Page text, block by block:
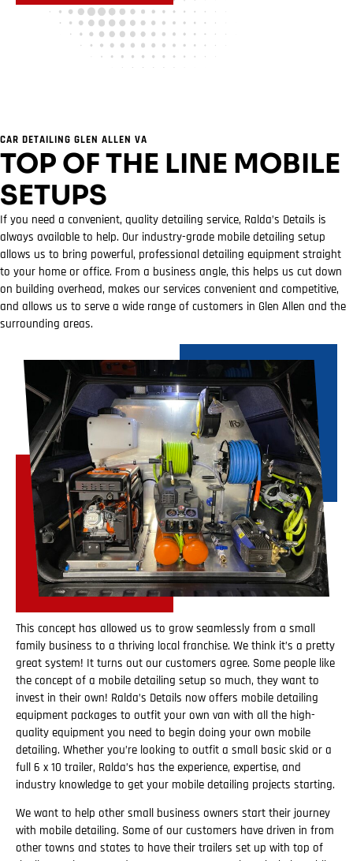
CAR DETAILING GLEN ALLEN VA
TOP OF THE LINE MOBILE
SETUPS
If you need a convenient, quality detailing service, Ralda’s Details is
always available to help. Our industry-grade mobile detailing setup
allows us to bring powerful, professional detailing equipment straight
to your home or office. From a business angle, this helps us cut down
on building overhead, makes our services convenient and competitive,
and allows us to serve a wide range of customers in Glen Allen and the
surrounding areas.
This concept has allowed us to grow seamlessly from a small
family business to a thriving local franchise. We think it’s a pretty
great system! It turns out our customers agree. Some people like
the concept of a mobile detailing setup so much, they want to
invest in their own! Ralda’s Details now offers mobile detailing
equipment packages to outfit your own van with all the high-
quality equipment you need to begin doing your own mobile
detailing. Whether you’re looking to outfit a small basic skid or a
full 6 x 10 trailer, Ralda’s has the experience, expertise, and
industry knowledge to get your mobile detailing projects starting.
We want to help other small business owners start their journey
with mobile detailing. Some of our customers have driven in from
other towns and states to have their trailers set up with top of